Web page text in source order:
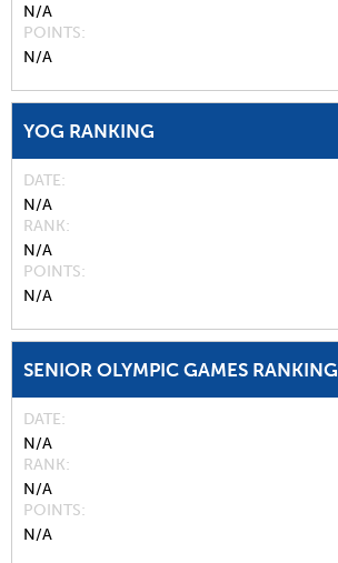
N/A
POINTS
N/A
YOG RANKING
DATE
N/A
RANK
N/A
POINTS
N/A
SENIOR OLYMPIC GAMES RANKING
DATE
N/A
RANK
N/A
POINTS
N/A